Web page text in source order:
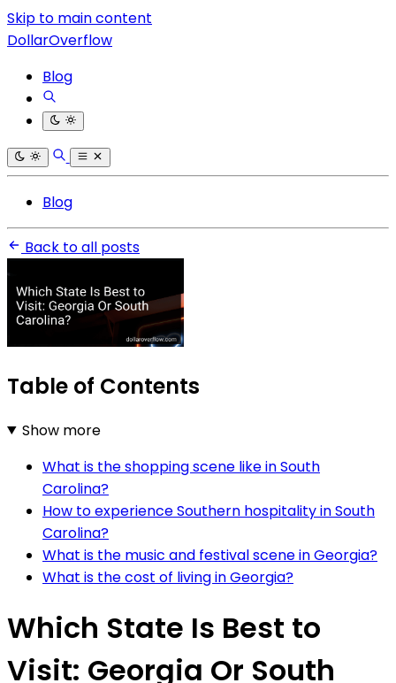
Skip to main content
DollarOverflow
Blog
Blog
Back to all posts
Table of Contents
Show more
What is the shopping scene like in South
Carolina?
How to experience Southern hospitality in South
Carolina?
What is the music and festival scene in Georgia?
What is the cost of living in Georgia?
Which State Is Best to
Visit: Georgia Or South